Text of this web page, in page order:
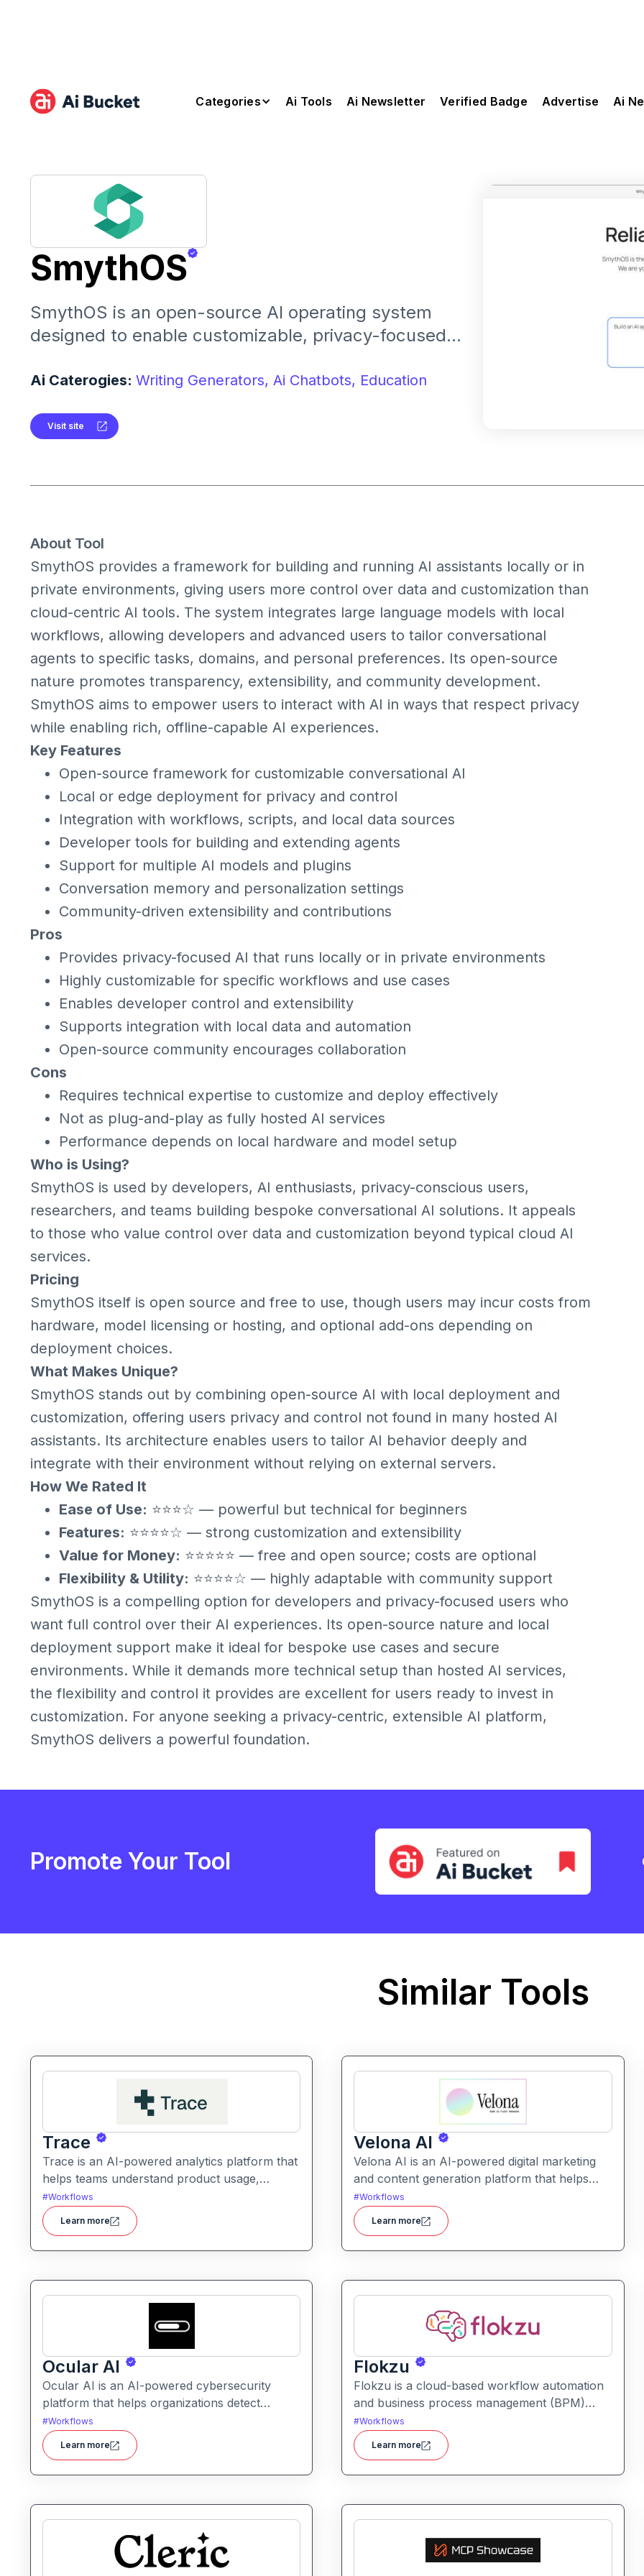
Categories Ai Tools Ai Newsletter Verified Badge Advertise Ai
SmythOS
SmythOS is an open-source AI operating system
designed to enable customizable, privacy-focused
devices.
Ai Caterogies: Writing Generators, Ai Chatbots, Education
Visit site
About Tool
SmythOS provides a framework for building and running AI assistants locally or in
private environments, giving users more control over data and customization than
cloud-centric AI tools. The system integrates large language models with local
workflows, allowing developers and advanced users to tailor conversational
agents to specific tasks, domains, and personal preferences. Its open-source
nature promotes transparency, extensibility, and community development.
SmythOS aims to empower users to interact with AI in ways that respect privacy
while enabling rich, offline-capable AI experiences.
Key Features
Open-source framework for customizable conversational AI
Local or edge deployment for privacy and control
Integration with workflows, scripts, and local data sources
Developer tools for building and extending agents
Support for multiple AI models and plugins
Conversation memory and personalization settings
Community-driven extensibility and contributions
Pros
Provides privacy-focused AI that runs locally or in private environments
Highly customizable for specific workflows and use cases
Enables developer control and extensibility
Supports integration with local data and automation
Open-source community encourages collaboration
Cons
Requires technical expertise to customize and deploy effectively
Not as plug-and-play as fully hosted AI services
Performance depends on local hardware and model setup
Who is Using?
SmythOS is used by developers, AI enthusiasts, privacy-conscious users,
researchers, and teams building bespoke conversational AI solutions. It appeals
to those who value control over data and customization beyond typical cloud AI
services.
Pricing
SmythOS itself is open source and free to use, though users may incur costs from
hardware, model licensing or hosting, and optional add-ons depending on
deployment choices.
What Makes Unique?
SmythOS stands out by combining open-source AI with local deployment and
customization, offering users privacy and control not found in many hosted AI
assistants. Its architecture enables users to tailor AI behavior deeply and
integrate with their environment without relying on external servers.
How We Rated It
Ease of Use: ⭐⭐⭐☆ — powerful but technical for beginners
Features: ⭐⭐⭐⭐☆ — strong customization and extensibility
Value for Money: ⭐⭐⭐⭐⭐ — free and open source; costs are optional
Flexibility & Utility: ⭐⭐⭐⭐☆ — highly adaptable with community support
SmythOS is a compelling option for developers and privacy-focused users who
want full control over their AI experiences. Its open-source nature and local
deployment support make it ideal for bespoke use cases and secure
environments. While it demands more technical setup than hosted AI services,
the flexibility and control it provides are excellent for users ready to invest in
customization. For anyone seeking a privacy-centric, extensible AI platform,
SmythOS delivers a powerful foundation.
Promote Your Tool
Similar Tools
Trace
Trace is an AI-powered analytics platform that
helps teams understand product usage,
customer behavior, and engagement trends
through automatic data exploration and
insights.
#Workflows
Learn more
Velona AI
Velona AI is an AI-powered digital marketing
and content generation platform that helps
businesses create, optimize, and publish high-
performance marketing content with
automation and analytics.
#Workflows
Learn more
Ocular AI
Ocular AI is an AI-powered cybersecurity
platform that helps organizations detect
threats, uncover vulnerabilities, and respond
to security incidents with automated insights
and prioritization.
#Workflows
Learn more
Flokzu
Flokzu is a cloud-based workflow automation
and business process management (BPM)
platform that helps teams design, automate,
and track complex processes without coding.
#Workflows
Learn more